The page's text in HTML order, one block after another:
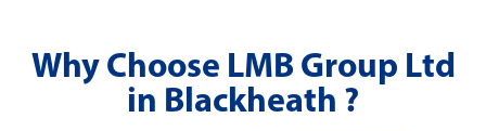
Why Choose LMB Group Ltd
in Blackheath ?